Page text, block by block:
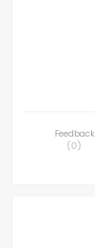
Feedback
(0)